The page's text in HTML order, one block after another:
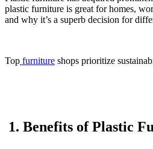
plastic furniture is great for homes,
and why it’s a superb decision for
Top furniture shops prioritize
1. Benefits of Plastic